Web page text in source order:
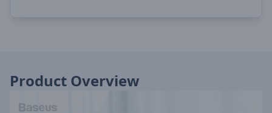
Product Overview